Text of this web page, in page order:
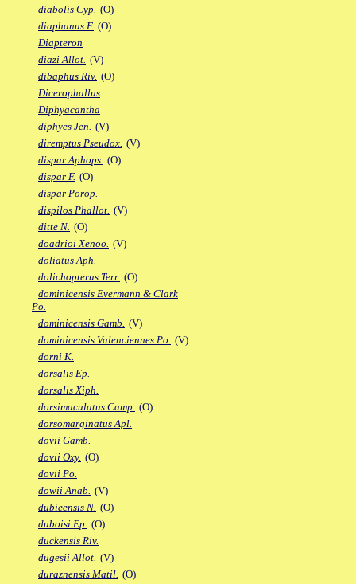
diabolis Cyp. (O)
diaphanus F. (O)
Diapteron
diazi Allot. (V)
dibaphus Riv. (O)
Dicerophallus
Diphyacantha
diphyes Jen. (V)
diremptus Pseudox. (V)
dispar Aphops. (O)
dispar F. (O)
dispar Porop.
dispilos Phallot. (V)
ditte N. (O)
doadrioi Xenoo. (V)
doliatus Aph.
dolichopterus Terr. (O)
dominicensis Evermann & Clark
Po.
dominicensis Gamb. (V)
dominicensis Valenciennes Po. (V)
dorni K.
dorsalis Ep.
dorsalis Xiph.
dorsimaculatus Camp. (O)
dorsomarginatus Apl.
dovii Gamb.
dovii Oxy. (O)
dovii Po.
dowii Anab. (V)
dubieensis N. (O)
duboisi Ep. (O)
duckensis Riv.
dugesii Allot. (V)
duraznensis Matil. (O)